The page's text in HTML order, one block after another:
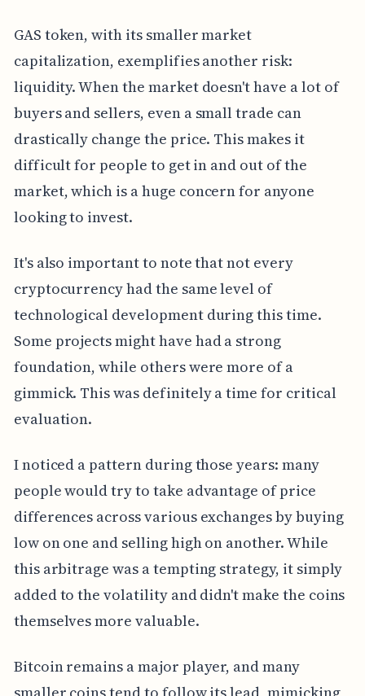
GAS token, with its smaller market
capitalization, exemplifies another risk:
liquidity. When the market doesn't have a lot of
buyers and sellers, even a small trade can
drastically change the price. This makes it
difficult for people to get in and out of the
market, which is a huge concern for anyone
looking to invest.
It's also important to note that not every
cryptocurrency had the same level of
technological development during this time.
Some projects might have had a strong
foundation, while others were more of a
gimmick. This was definitely a time for critical
evaluation.
I noticed a pattern during those years: many
people would try to take advantage of price
differences across various exchanges by buying
low on one and selling high on another. While
this arbitrage was a tempting strategy, it simply
added to the volatility and didn't make the coins
themselves more valuable.
Bitcoin remains a major player, and many